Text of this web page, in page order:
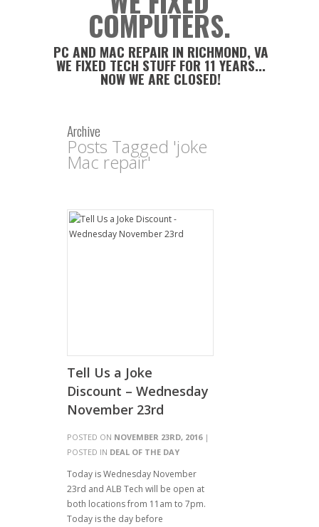
COMPUTERS.
PC AND MAC REPAIR IN RICHMOND, VA
WE FIXED TECH STUFF FOR 11 YEARS...
NOW WE ARE CLOSED!
Archive
Posts Tagged 'joke
Mac repair'
Tell Us a Joke
Discount – Wednesday
November 23rd
POSTED ON NOVEMBER 23RD, 2016|
POSTED IN DEAL OF THE DAY
Today is Wednesday November
23rd and ALB Tech will be open at
both locations from 11am to 7pm.
Today is the day before